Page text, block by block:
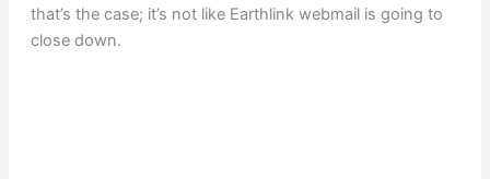
that’s the case; it’s not like Earthlink webmail is going to
close down.